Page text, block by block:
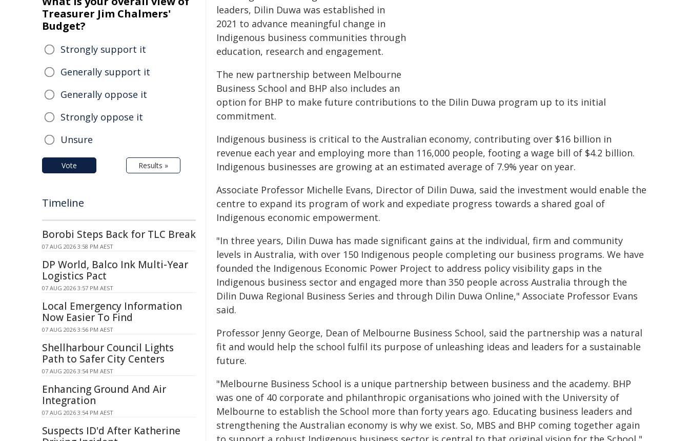
leaders, Dilin Duwa was established in
2021 to advance meaningful change in
Indigenous business communities through
education, research and engagement.
The new partnership between Melbourne
Business School and BHP also includes an
option for BHP to make future contributions to the Dilin Duwa program up to its initial
commitment.
Indigenous business is critical to the Australian economy, contributing over $16 billion in
revenue each year and employing more than 116,000 people, footing a wage bill of $4.2 billion.
Indigenous businesses are growing at an estimated average of 7.9% year on year.
Associate Professor Michelle Evans, Director of Dilin Duwa, said the investment would enable the
centre to expand its program of work and expediate progress towards a shared goal of
Indigenous economic empowerment.
"In three years, Dilin Duwa has made significant gains at the individual, firm and community
levels in Australia, with over 150 Indigenous people completing our business programs. We have
founded the Indigenous Economic Power Project to address policy visibility gaps in the
Indigenous business sector and engaged more than 350 people across Australia through the
Dilin Duwa Regional Business Series and through Dilin Duwa Online," Associate Professor Evans
said.
Professor Jenny George, Dean of Melbourne Business School, said the partnership was a natural
fit and would help the school fulfil its purpose of unleashing ideas and leaders for a sustainable
future.
"Melbourne Business School is a unique partnership between business and the academy. BHP
was one of 40 corporate and philanthropic organisations who joined with the University of
Melbourne to establish the School more than forty years ago. Educating business leaders and
strengthening the Australian economy is why we exist. So, MBS and BHP coming together again
Treasurer Jim Chalmers'
Budget?
Strongly support it
Generally support it
Generally oppose it
Strongly oppose it
Unsure
Vote Results »
Timeline
Borobi Steps Back for TLC Break
07 AUG 2026 3:58 PM AEST
DP World, Balco Ink Multi-Year
Logistics Pact
07 AUG 2026 3:57 PM AEST
Local Emergency Information
Now Easier To Find
07 AUG 2026 3:56 PM AEST
Shellharbour Council Lights
Path to Safer City Centers
07 AUG 2026 3:54 PM AEST
Enhancing Ground And Air
Integration
07 AUG 2026 3:54 PM AEST
Suspects ID'd After Katherine